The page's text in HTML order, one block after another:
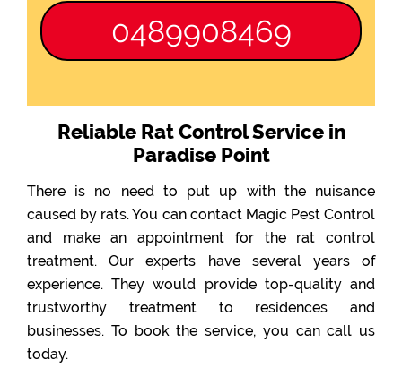
0489908469
Reliable Rat Control Service in
Paradise Point
There is no need to put up with the nuisance
caused by rats. You can contact Magic Pest Control
and make an appointment for the rat control
treatment. Our experts have several years of
experience. They would provide top-quality and
trustworthy treatment to residences and
businesses. To book the service, you can call us
today.